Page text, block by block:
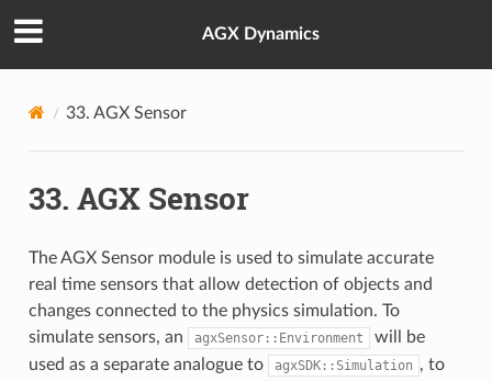
AGX Dynamics
33. AGX Sensor
33. AGX Sensor
The AGX Sensor module is used to simulate accurate
real time sensors that allow detection of objects and
changes connected to the physics simulation. To
simulate sensors, an
agxSensor::Environment
will be
used as a separate analogue to
agxSDK::Simulation , to